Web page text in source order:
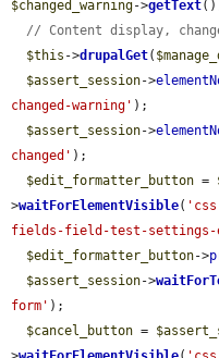
$changed_warning->getText
// Content display,
$this ->drupalGet(
$assert_session->
changed-warning' );
$assert_session->
changed' );
$edit_formatter_button =
>waitForElementVisible(
fields-field-test-
$edit_formatter_button->
$assert_session->
form' );
$cancel_button =